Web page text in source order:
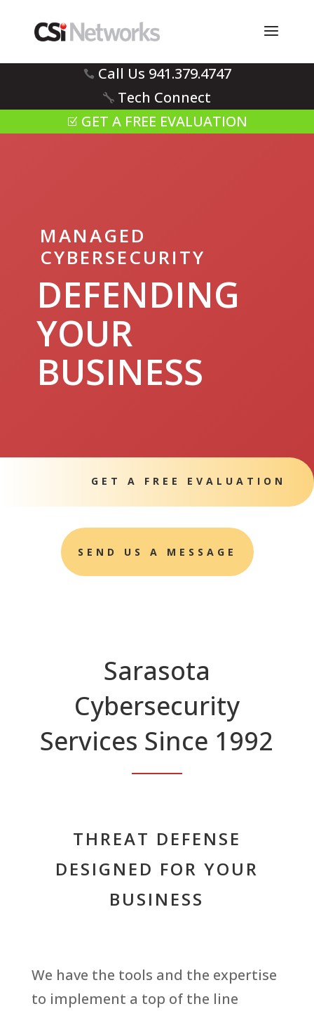
Call Us 941.379.4747
Tech Connect
GET A FREE EVALUATION
MANAGED
CYBERSECURITY
DEFENDING
YOUR
BUSINESS
GET A FREE EVALUATION
SEND US A MESSAGE
Sarasota
Cybersecurity
Services Since 1992
THREAT DEFENSE
DESIGNED FOR YOUR
BUSINESS
We have the tools and the expertise
to implement a top of the line